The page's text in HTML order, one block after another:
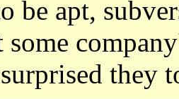
be apt,
some
they